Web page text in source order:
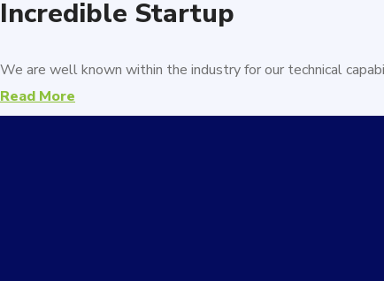
Incredible Startup
We are well known within the industry for our technical
Read More